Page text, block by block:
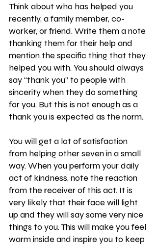
Think about who has helped you
recently, a family member, co-
worker, or friend. Write them a note
thanking them for their help and
mention the specific thing that they
helped you with. You should always
say “thank you” to people with
sincerity when they do something
for you. But this is not enough as a
thank you is expected as the norm.
You will get a lot of satisfaction
from helping other seven in a small
way. When you perform your daily
act of kindness, note the reaction
from the receiver of this act. It is
very likely that their face will light
up and they will say some very nice
things to you. This will make you feel
warm inside and inspire you to keep